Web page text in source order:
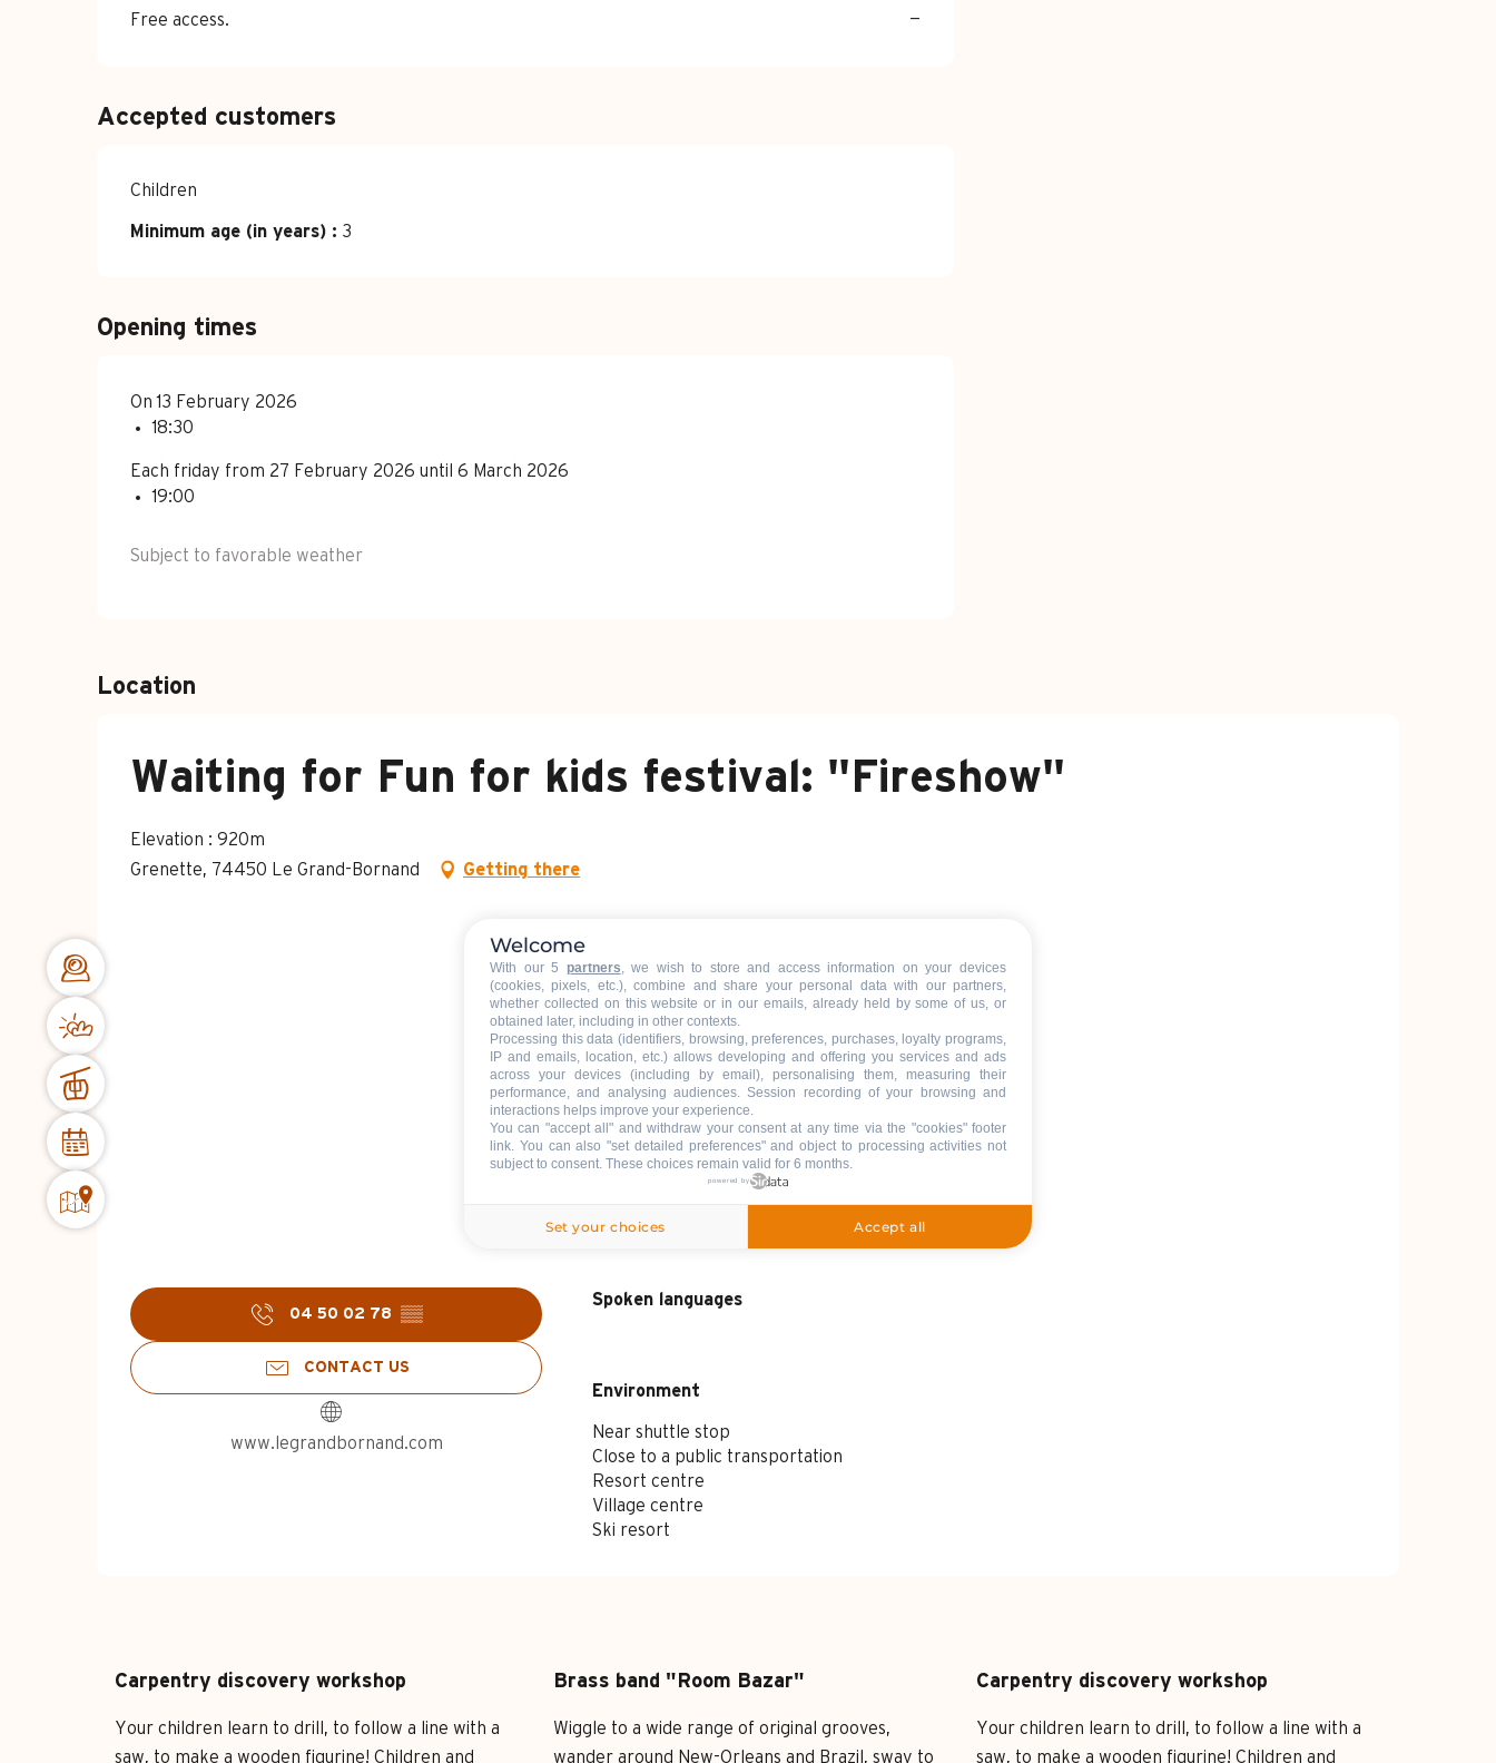
Free access. —
Accepted customers
Children
Minimum age (in years) : 3
Opening times
On 13 February 2026
18:30
Each friday from 27 February 2026 until 6 March 2026
19:00
Subject to favorable weather
Location
Waiting for Fun for kids festival: "Fireshow"
Elevation : 920m
Grenette, 74450 Le Grand-Bornand
Getting there
04 50 02 78 ▒▒
CONTACT US
www.legrandbornand.com
Spoken languages
Spoken languages
Environment
Environment
Near shuttle stop
Close to a public transportation
Resort centre
Village centre
Ski resort
Carpentry discovery workshop
Your children learn to drill, to follow a line with a
saw, to make a wooden figurine! Children and
Brass band "Room Bazar"
Wiggle to a wide range of original grooves,
wander around New-Orleans and Brazil, sway to
Carpentry discovery workshop
Your children learn to drill, to follow a line with a
saw, to make a wooden figurine! Children and
Welcome
With our 5 partners , we wish to store and access information on your devices
(cookies, pixels, etc.), combine and share your personal data with our partners,
whether collected on this website or in our emails, already held by some of us, or
obtained later, including in other contexts.
Processing this data (identifiers, browsing, preferences, purchases, loyalty programs,
IP and emails, location, etc.) allows developing and offering you services and ads
across your devices (including by email), personalising them, measuring their
performance, and analysing audiences. Session recording of your browsing and
interactions helps improve your experience.
You can "accept all" and withdraw your consent at any time via the "cookies" footer
link . You can also "set detailed preferences" and object to processing activities not
subject to consent. These choices remain valid for 6 months.
powered by
Set your choices Accept all